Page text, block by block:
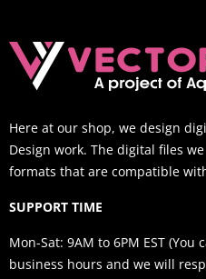
Here at our shop, we design
Design work. The digital files
formats that are compatible
SUPPORT TIME
Mon-Sat: 9AM to 6PM EST
business hours and we will